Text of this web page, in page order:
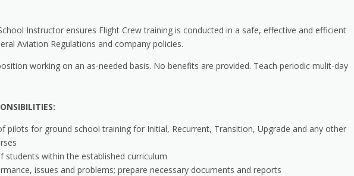
Instructor ensures Flight Crew training is conducted in a safe, effective and efficient
Aviation Regulations and company policies.
working on an as-needed basis. No benefits are provided. Teach periodic mulit-day
pilots for ground school training for Initial, Recurrent, Transition, Upgrade and any other
students within the established curriculum
issues and problems; prepare necessary documents and reports